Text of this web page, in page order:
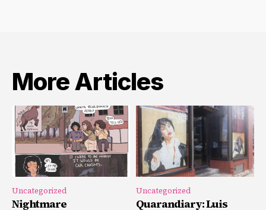
More Articles
Uncategorized
Nightmare
Uncategorized
Quarandiary: Luis